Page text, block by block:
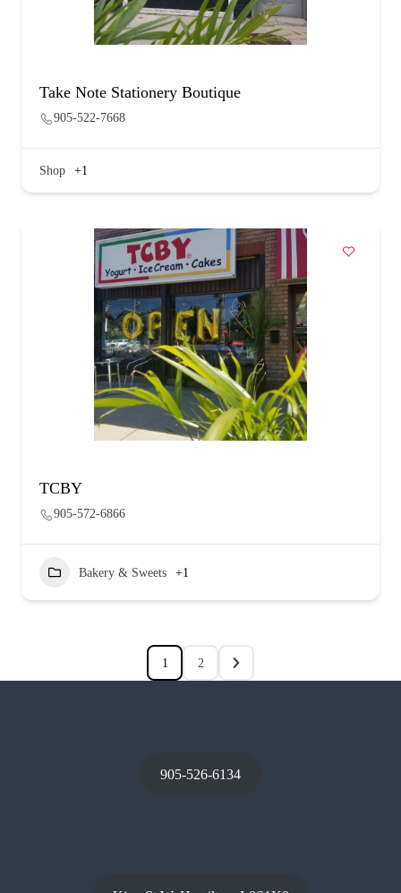
Take Note Stationery Boutique
905-522-7668
Shop +1
TCBY
905-572-6866
Bakery & Sweets +1
1 2
905-526-6134